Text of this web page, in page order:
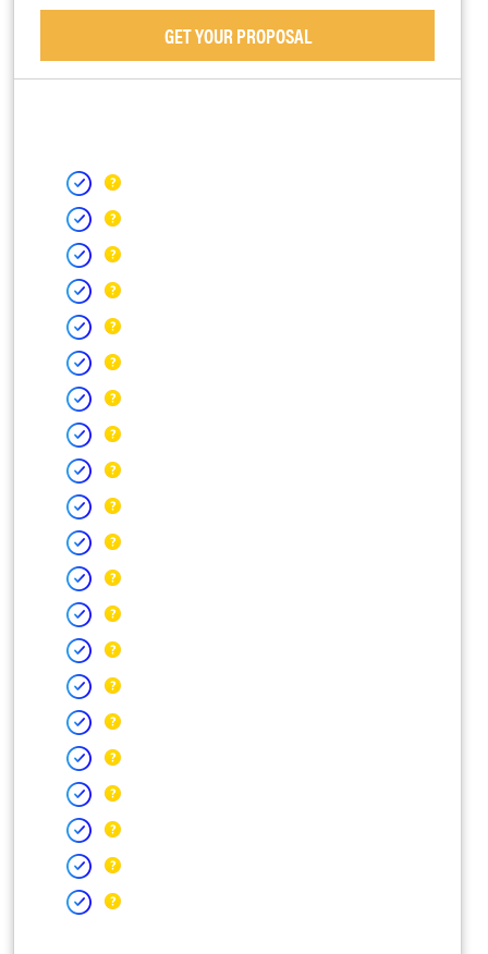
GET YOUR PROPOSAL